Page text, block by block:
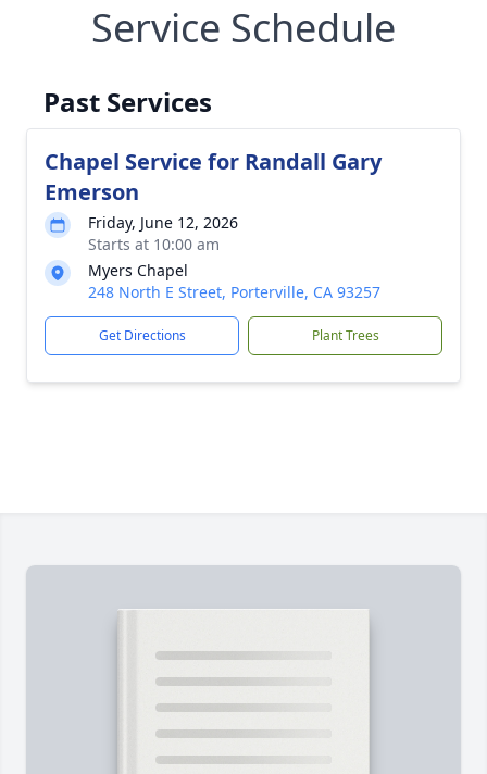
Service Schedule
Past Services
Chapel Service for Randall Gary
Emerson
Friday, June 12, 2026
Starts at 10:00 am
Myers Chapel
248 North E Street, Porterville, CA 93257
Get Directions Plant Trees